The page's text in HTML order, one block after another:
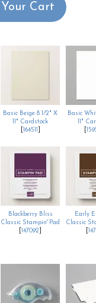
Cart
Basic Beige 8 1/2" X
11" Cardstock
164511
Basic
11"
Blackberry Bliss
Classic Stampin' Pad
147092
Early
Classic